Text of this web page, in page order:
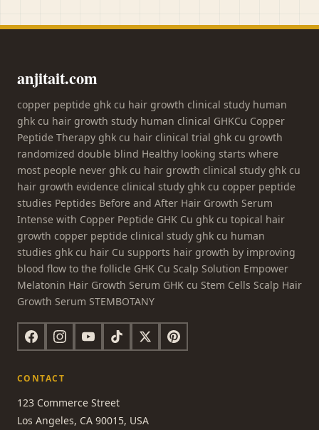
anjitait.com
copper peptide ghk cu hair growth clinical study human
ghk cu hair growth study human clinical GHKCu Copper
Peptide Therapy ghk cu hair clinical trial ghk cu growth
randomized double blind Healthy looking starts where
most people never ghk cu hair growth clinical study ghk cu
hair growth evidence clinical study ghk cu copper peptide
studies Peptides Before and After Hair Growth Serum
Intense with Copper Peptide GHK Cu ghk cu topical hair
growth copper peptide clinical study ghk cu human
studies ghk cu hair Cu supports hair growth by improving
blood flow to the follicle GHK Cu Scalp Solution Empower
Melatonin Hair Growth Serum GHK cu Stem Cells Scalp Hair
Growth Serum STEMBOTANY
CONTACT
123 Commerce Street
Los Angeles, CA 90015, USA